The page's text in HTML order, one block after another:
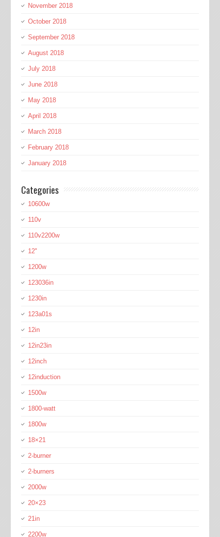
November 2018
October 2018
September 2018
August 2018
July 2018
June 2018
May 2018
April 2018
March 2018
February 2018
January 2018
Categories
10600w
110v
110v2200w
12''
1200w
123036in
1230in
123a01s
12in
12in23in
12inch
12induction
1500w
1800-watt
1800w
18×21
2-burner
2-burners
2000w
20×23
21in
2200w